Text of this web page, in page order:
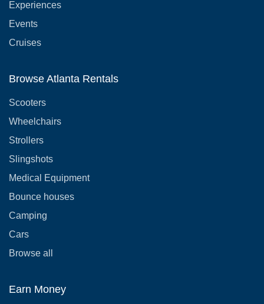
Experiences
Events
Cruises
Browse Atlanta Rentals
Scooters
Wheelchairs
Strollers
Slingshots
Medical Equipment
Bounce houses
Camping
Cars
Browse all
Earn Money